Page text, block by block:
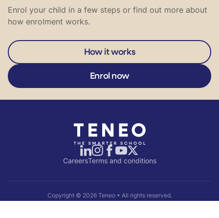
Enrol your child in a few steps or find out more about
how enrolment works.
How it works
Enrol now
CareersTerms and conditions
Copyright © 2026Teneo • All rights reserved.